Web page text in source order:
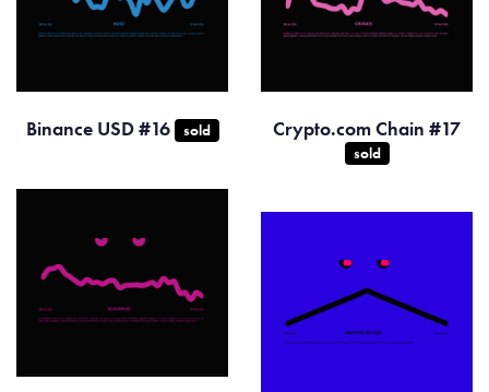
Binance USD #16 sold Crypto.com Chain #17
sold